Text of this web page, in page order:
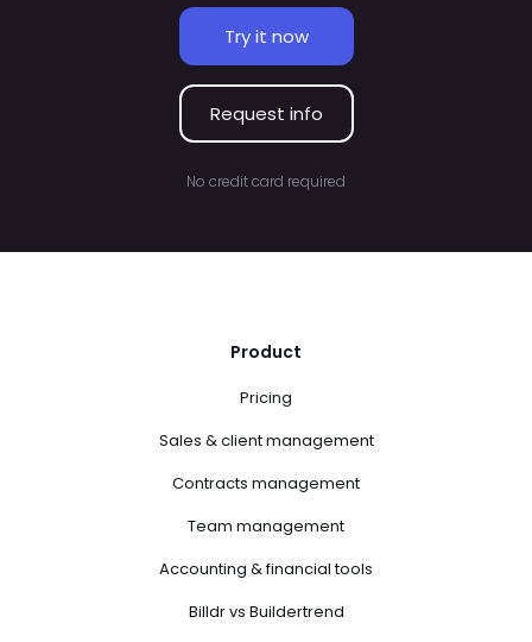
Try it now
Request info
No credit card required
Product
Pricing
Sales & client management
Contracts management
Team management
Accounting & financial tools
Billdr vs Buildertrend